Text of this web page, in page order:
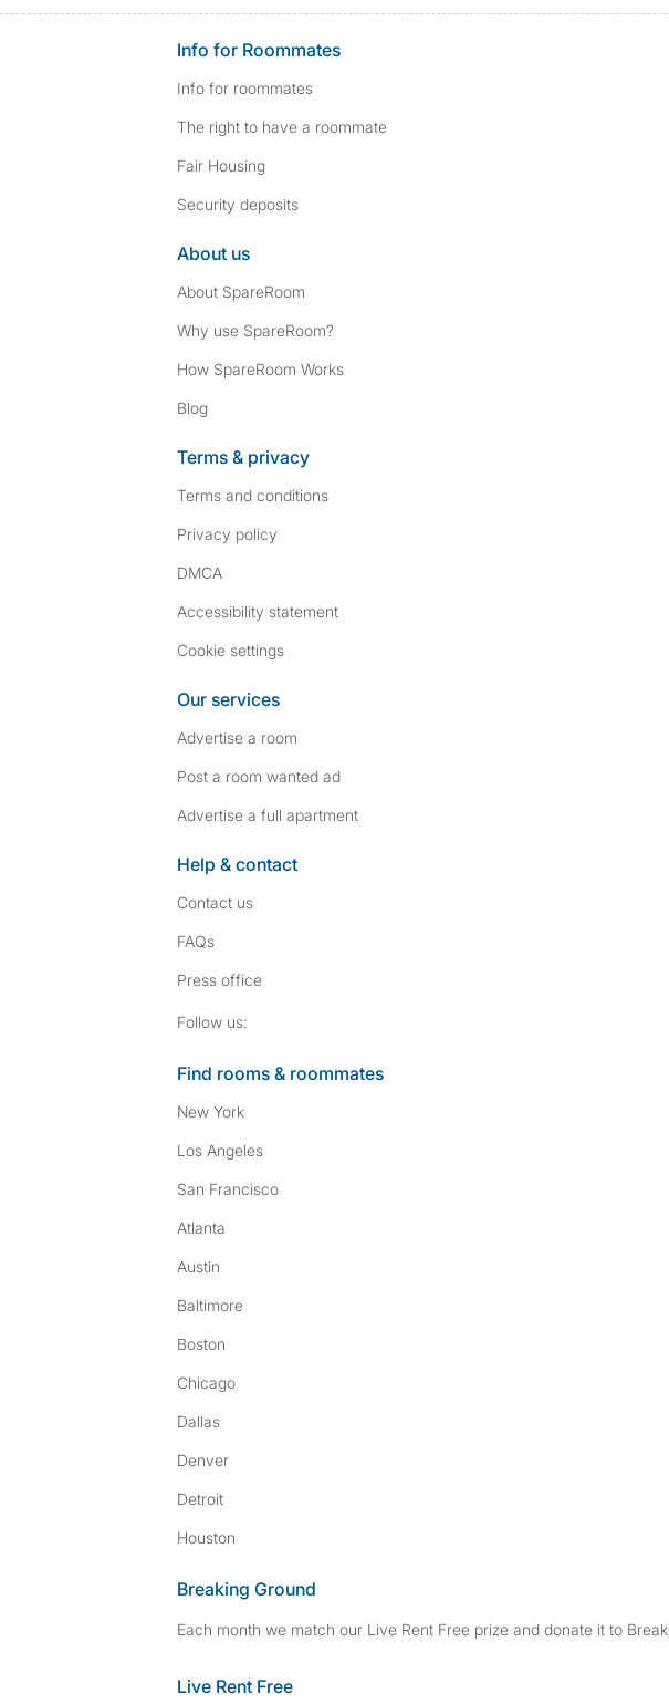
Info for Roommates
Info for roommates
The right to have a roommate
Fair Housing
Security deposits
About us
About SpareRoom
Why use SpareRoom?
How SpareRoom Works
Blog
Terms & privacy
Terms and conditions
Privacy policy
DMCA
Accessibility statement
Cookie settings
Our services
Advertise a room
Post a room wanted ad
Advertise a full apartment
Help & contact
Contact us
FAQs
Press office
Follow us:
Find rooms & roommates
New York
Los Angeles
San Francisco
Atlanta
Austin
Baltimore
Boston
Chicago
Dallas
Denver
Detroit
Houston
Breaking Ground
Each month we match our Live Rent Free prize and donate it to
Live Rent Free